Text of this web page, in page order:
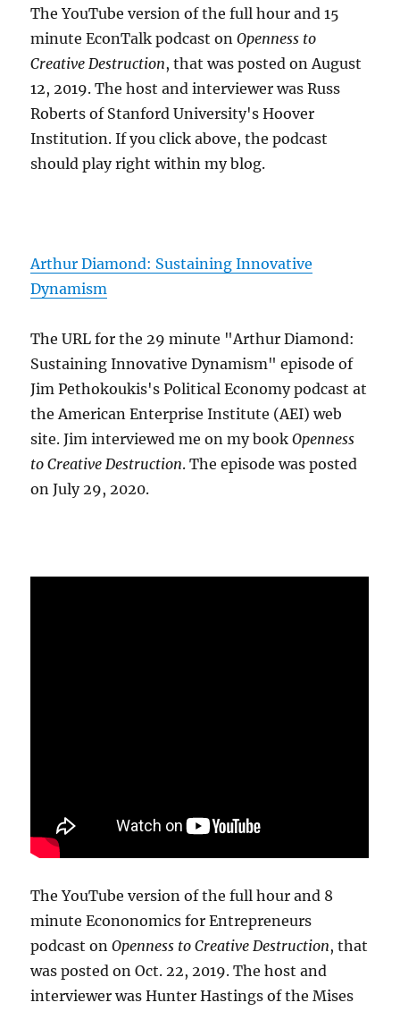
The YouTube version of the full hour and 15
minute EconTalk podcast onOpenness to
Creative Destruction, that was posted on August
12, 2019. The host and interviewer was Russ
Roberts of Stanford University's Hoover
Institution. If you click above, the podcast
should play right within my blog.
Arthur Diamond: Sustaining Innovative
Dynamism
The URL for the 29 minute "Arthur Diamond:
Sustaining Innovative Dynamism" episode of
Jim Pethokoukis's Political Economy podcast at
the American Enterprise Institute (AEI) web
site. Jim interviewed me on my bookOpenness
to Creative Destruction. The episode was posted
on July 29, 2020.
The YouTube version of the full hour and 8
minute Econonomics for Entrepreneurs
podcast onOpenness to Creative Destruction, that
was posted on Oct. 22, 2019. The host and
interviewer was Hunter Hastings of the Mises